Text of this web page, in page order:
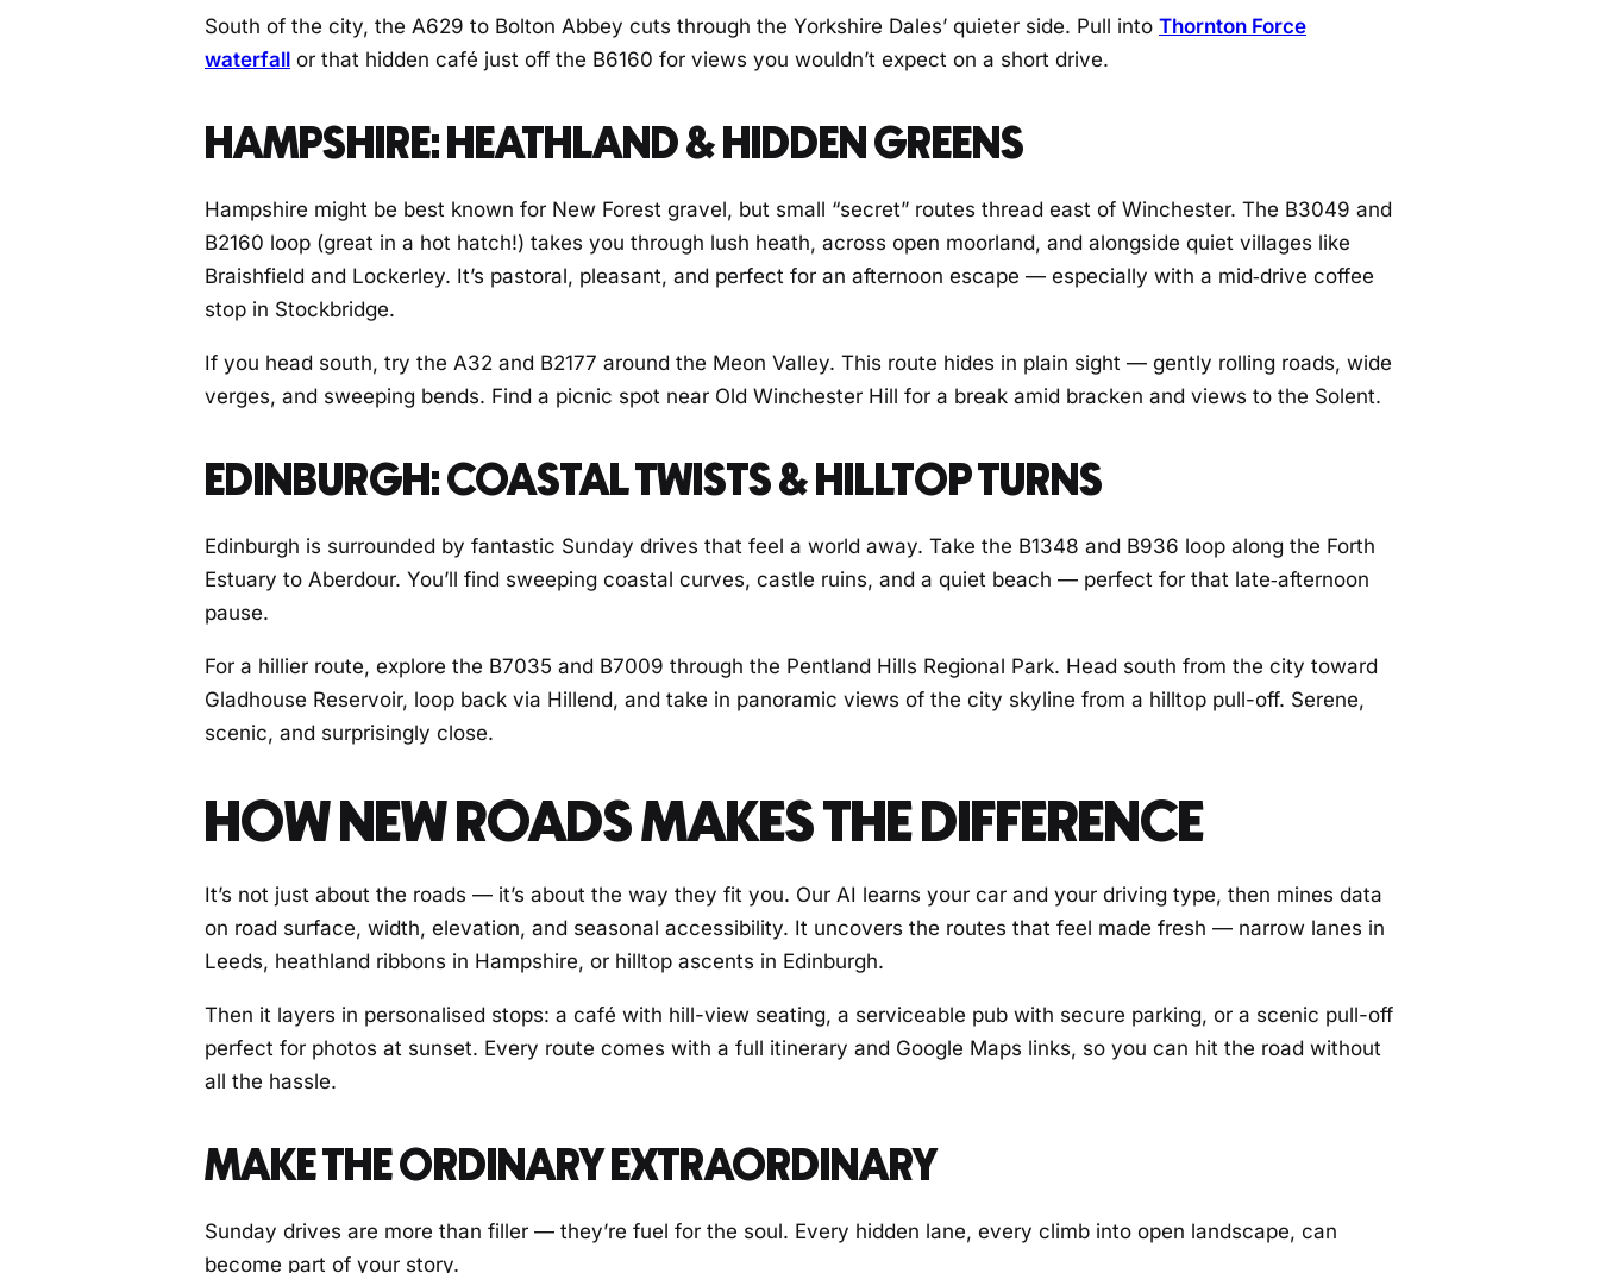
South of the city, the A629 to Bolton Abbey cuts through the Yorkshire Dales’ quieter side. Pull into Thornton Force
waterfall or that hidden café just off the B6160 for views you wouldn’t expect on a short drive.
HAMPSHIRE: HEATHLAND & HIDDEN GREENS
Hampshire might be best known for New Forest gravel, but small “secret” routes thread east of Winchester. The B3049 and
B2160 loop (great in a hot hatch!) takes you through lush heath, across open moorland, and alongside quiet villages like
Braishfield and Lockerley. It’s pastoral, pleasant, and perfect for an afternoon escape — especially with a mid‑drive coffee
stop in Stockbridge.
If you head south, try the A32 and B2177 around the Meon Valley. This route hides in plain sight — gently rolling roads, wide
verges, and sweeping bends. Find a picnic spot near Old Winchester Hill for a break amid bracken and views to the Solent.
EDINBURGH: COASTAL TWISTS & HILLTOP TURNS
Edinburgh is surrounded by fantastic Sunday drives that feel a world away. Take the B1348 and B936 loop along the Forth
Estuary to Aberdour. You’ll find sweeping coastal curves, castle ruins, and a quiet beach — perfect for that late‑afternoon
pause.
For a hillier route, explore the B7035 and B7009 through the Pentland Hills Regional Park. Head south from the city toward
Gladhouse Reservoir, loop back via Hillend, and take in panoramic views of the city skyline from a hilltop pull-off. Serene,
scenic, and surprisingly close.
HOW NEW ROADS MAKES THE DIFFERENCE
It’s not just about the roads — it’s about the way they fit you. Our AI learns your car and your driving type, then mines data
on road surface, width, elevation, and seasonal accessibility. It uncovers the routes that feel made fresh — narrow lanes in
Leeds, heathland ribbons in Hampshire, or hilltop ascents in Edinburgh.
Then it layers in personalised stops: a café with hill-view seating, a serviceable pub with secure parking, or a scenic pull-off
perfect for photos at sunset. Every route comes with a full itinerary and Google Maps links, so you can hit the road without
all the hassle.
MAKE THE ORDINARY EXTRAORDINARY
Sunday drives are more than filler — they’re fuel for the soul. Every hidden lane, every climb into open landscape, can
become part of your story.